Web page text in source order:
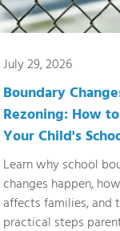
July 29, 2026
Boundary
Rezoning: How
Your Child's
Learn why school
changes happen,
affects families, and
practical steps